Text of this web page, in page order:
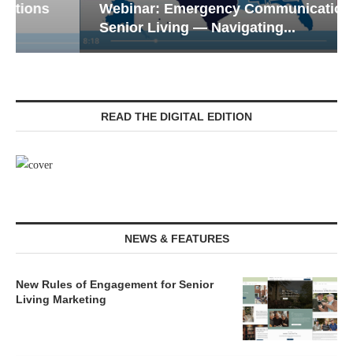
Webinar: Emergency Communications in
Senior Living — Navigating...
READ THE DIGITAL EDITION
NEWS & FEATURES
New Rules of Engagement for Senior
Living Marketing